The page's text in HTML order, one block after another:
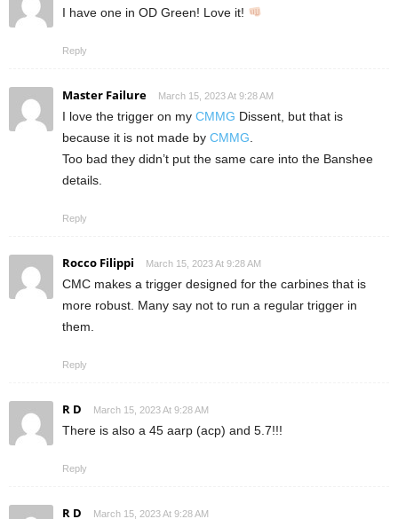
I have one in OD Green! Love it!
Reply
Master Failure March 15, 2023 At 9:28 AM
I love the trigger on my CMMG Dissent, but that is
because it is not made by CMMG
Too bad they didn’t put the same care into the Banshee
details.
Reply
Rocco Filippi March 15, 2023 At 9:28 AM
CMC makes a trigger designed for the carbines that is
more robust. Many say not to run a regular trigger in
them.
Reply
R D March 15, 2023 At 9:28 AM
There is also a 45 aarp (acp) and 5.7!!!
Reply
R D March 15, 2023 At 9:28 AM